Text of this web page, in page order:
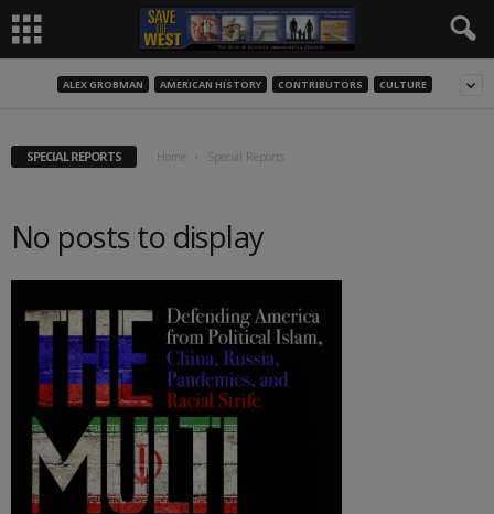
ALEX GROBMAN AMERICAN HISTORY CONTRIBUTORS CULTURE
SPECIAL REPORTS Home Special Reports
No posts to display